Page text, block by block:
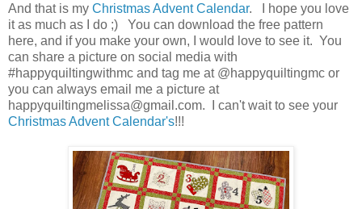
And that is my Christmas Advent Calendar. I hope you love
it as much as I do ;) You can download the free pattern
here, and if you make your own, I would love to see it. You
can share a picture on social media with
#happyquiltingwithmc and tag me at @happyquiltingmc or
you can always email me a picture at
happyquiltingmelissa@gmail.com. I can't wait to see your
Christmas Advent Calendar's!!!